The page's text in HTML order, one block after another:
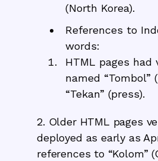
(North Korea).
References to
words:
HTML pages had
named “Tombol”
“Tekan” (press).
2. Older HTML pages
deployed as early as
references to “Kolom”